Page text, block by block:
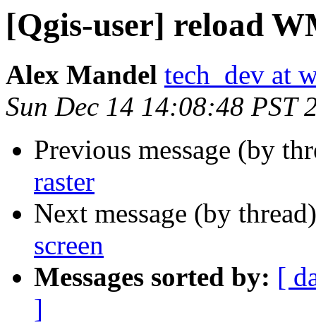
[Qgis-user] reload
Alex Mandel tech_dev at
Sun Dec 14 14:08:48 PST
Previous message (by
raster
Next message (by
screen
Messages sorted by: [
]